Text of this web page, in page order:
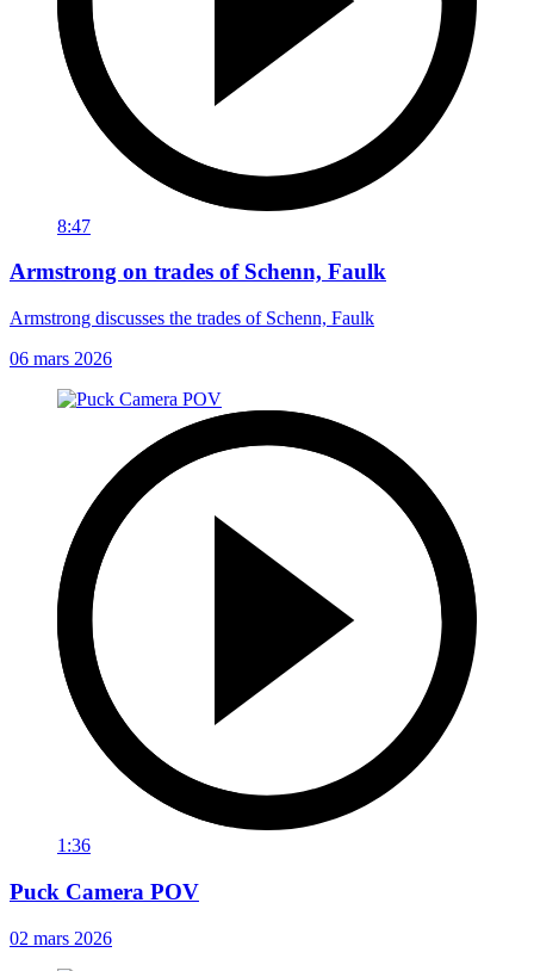
8:47
Armstrong on trades of Schenn, Faulk
Armstrong discusses the trades of Schenn, Faulk
06 mars 2026
1:36
Puck Camera POV
02 mars 2026